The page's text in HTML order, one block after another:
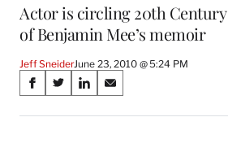
Actor is circling 20th Century
of Benjamin Mee’s memoir
Jeff SneiderJune 23, 2010 @ 5:24 PM
Share
on
S
a
S
a
S
a
S
a